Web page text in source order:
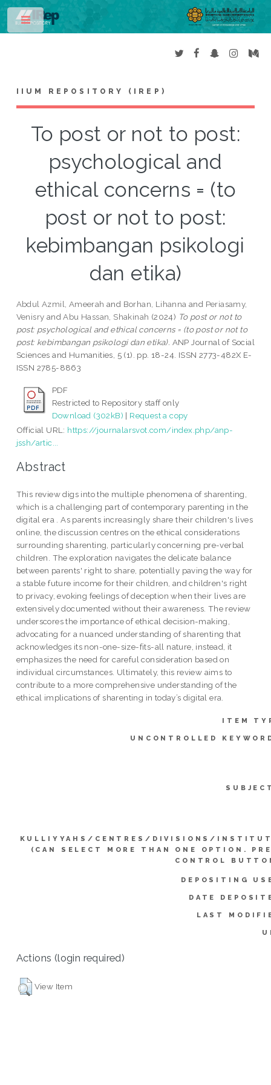
IIUM REPOSITORY (IREP)
To post or not to post:
psychological and
ethical concerns = (to
post or not to post:
kebimbangan psikologi
dan etika)
Abdul Azmil, Ameerah and Borhan, Lihanna and Periasamy,
Venisry andAbu Hassan, Shakinah (2024) To post or not to
post: psychological and ethical concerns = (to post or not to
post: kebimbangan psikologi dan etika). ANP Journal of Social
Sciences and Humanities, 5 (1). pp. 18-24. ISSN 2773-482X E-
ISSN 2785-8863
PDF
Restricted to Repository staff only
Download (302kB) | Request a copy
Official URL: https://journalarsvot.com/index.php/anp-
jssh/artic...
Abstract
This review digs into the multiple phenomena of sharenting,
which is a challenging part of contemporary parenting in the
digital era . As parents increasingly share their children's lives
online, the discussion centres on the ethical considerations
surrounding sharenting, particularly concerning pre-verbal
children. The exploration navigates the delicate balance
between parents' right to share, potentially paving the way for
a stable future income for their children, and children's right
to privacy, evoking feelings of deception when their lives are
extensively documented without their awareness. The review
underscores the importance of ethical decision-making,
advocating for a nuanced understanding of sharenting that
acknowledges its non-one-size-fits-all nature, instead, it
emphasizes the need for careful consideration based on
individual circumstances. Ultimately, this review aims to
contribute to a more comprehensive understanding of the
ethical implications of sharenting in today’s digital era.
ITEM
UNCONTROLLED
KULLIYYAHS/CENTRES/DIVISIONS/
(CAN SELECT MORE THAN ONE OPTION.
CONTROL
DEPOSITING
DATE
LAST
Actions (login required)
View Item
Toggle